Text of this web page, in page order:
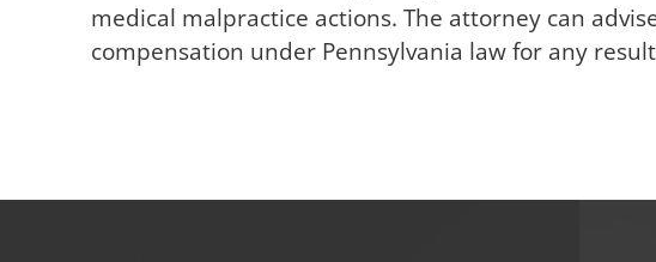
medical malpractice actions. The attorney can
compensation under Pennsylvania law for any